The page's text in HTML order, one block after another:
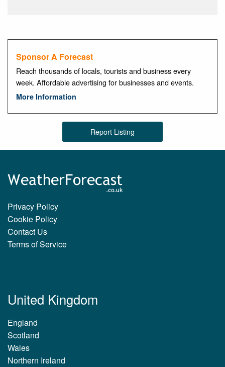
Sponsor A Forecast
Reach thousands of locals, tourists and business every
week. Affordable advertising for businesses and events.
More Information
Report Listing
Privacy Policy
Cookie Policy
Contact Us
Terms of Service
United Kingdom
England
Scotland
Wales
Northern Ireland